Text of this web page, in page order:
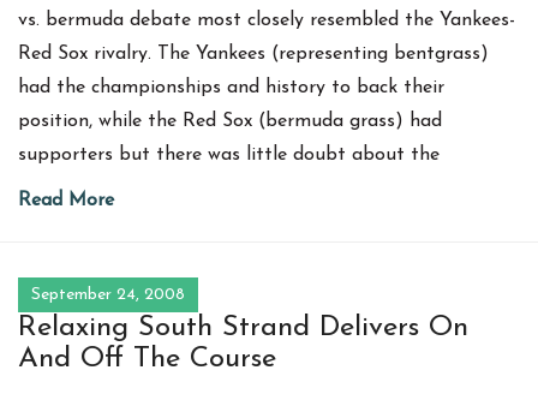
vs. bermuda debate most closely resembled the Yankees-
Red Sox rivalry. The Yankees (representing bentgrass)
had the championships and history to back their
position, while the Red Sox (bermuda grass) had
supporters but there was little doubt about the
Read More
September 24, 2008
Relaxing South Strand Delivers On
And Off The Course